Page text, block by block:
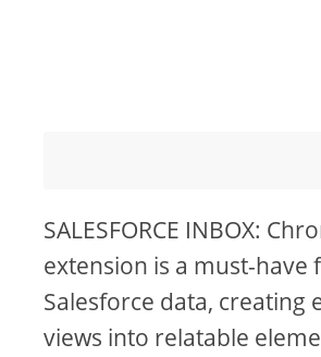
SALESFORCE INBOX:
extension is a must-have
Salesforce data, creating
views into relatable